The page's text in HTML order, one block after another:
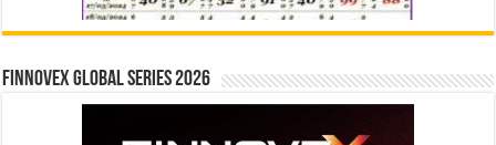
Finnovex Global Series 2026